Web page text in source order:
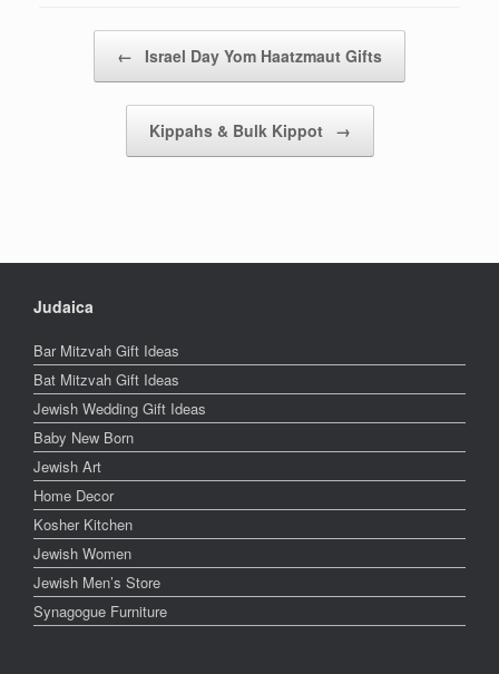
← Israel Day Yom Haatzmaut Gifts
Kippahs & Bulk Kippot →
Judaica
Bar Mitzvah Gift Ideas
Bat Mitzvah Gift Ideas
Jewish Wedding Gift Ideas
Baby New Born
Jewish Art
Home Decor
Kosher Kitchen
Jewish Women
Jewish Men’s Store
Synagogue Furniture